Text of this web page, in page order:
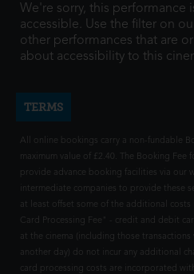
We're sorry, this performance
accessible. Use the filter on
other performances that are or
about accessibility to this
TERMS
All online bookings carry a non-fundable
maximum value of £2.40. The Booking Fee
provide advance booking facilities via our
intermediate companies to provide these
at least offset some of the additional costs
Card Processing Fee" - credit and debit
at the cinema (including those
another day) do not incur any additional
card processing costs are incorporated